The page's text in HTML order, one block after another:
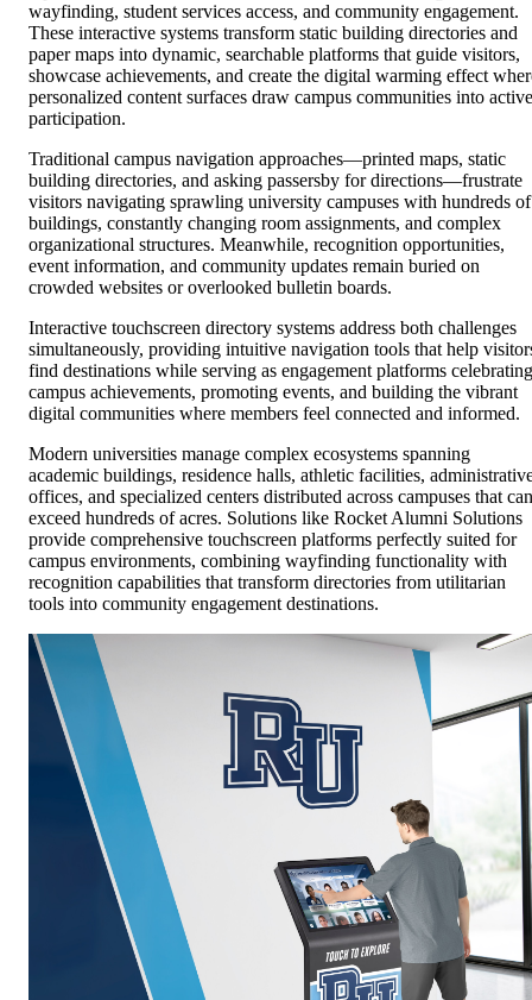
wayfinding, student services access, and community engagement.
These interactive systems transform static building directories and
paper maps into dynamic, searchable platforms that guide visitors,
showcase achievements, and create the digital warming effect
personalized content surfaces draw campus communities into active
participation.
Traditional campus navigation approaches—printed maps, static
building directories, and asking passersby for directions—frustrate
visitors navigating sprawling university campuses with hundreds of
buildings, constantly changing room assignments, and complex
organizational structures. Meanwhile, recognition opportunities,
event information, and community updates remain buried on
crowded websites or overlooked bulletin boards.
Interactive touchscreen directory systems address both challenges
simultaneously, providing intuitive navigation tools that help
find destinations while serving as engagement platforms celebrating
campus achievements, promoting events, and building the vibrant
digital communities where members feel connected and informed.
Modern universities manage complex ecosystems spanning
academic buildings, residence halls, athletic facilities,
offices, and specialized centers distributed across campuses that can
exceed hundreds of acres. Solutions like Rocket Alumni Solutions
provide comprehensive touchscreen platforms perfectly suited for
campus environments, combining wayfinding functionality with
recognition capabilities that transform directories from utilitarian
tools into community engagement destinations.